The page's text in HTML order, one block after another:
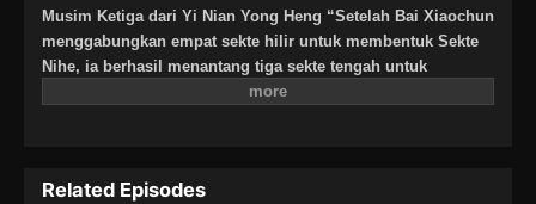
Musim Ketiga dari Yi Nian Yong Heng “Setelah Bai Xiaochun
menggabungkan empat sekte hilir untuk membentuk Sekte
Nihe, ia berhasil menantang tiga sekte tengah untuk
mendapatkan pijakan, dan dinobatkan sebagai proton oleh
Related Episodes